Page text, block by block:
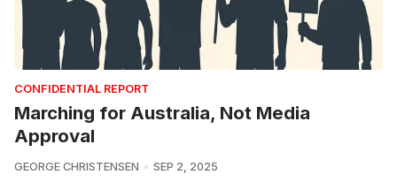
CONFIDENTIAL REPORT
Marching for Australia, Not Media
Approval
GEORGE CHRISTENSEN SEP 2, 2025